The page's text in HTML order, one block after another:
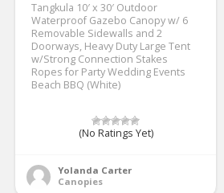
Tangkula 10′ x 30′ Outdoor
Waterproof Gazebo Canopy w/ 6
Removable Sidewalls and 2
Doorways, Heavy Duty Large Tent
w/Strong Connection Stakes
Ropes for Party Wedding Events
Beach BBQ (White)
(No Ratings Yet)
Yolanda Carter
Canopies